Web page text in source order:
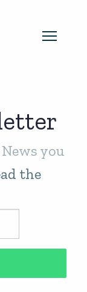
you
the